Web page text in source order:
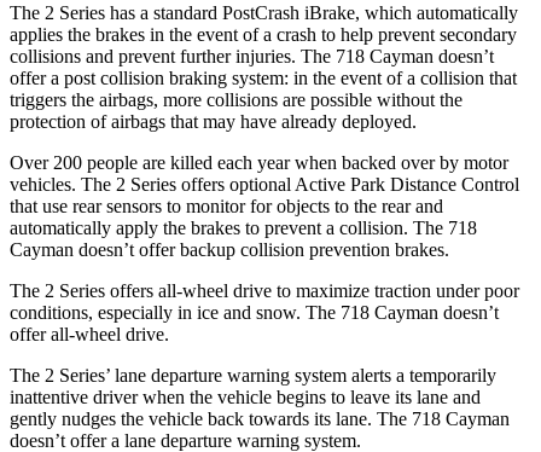
The 2 Series has a standard PostCrash iBrake, which automatically
applies the brakes in the event of a crash to help prevent secondary
collisions and prevent further injuries. The 718 Cayman doesn’t
offer a post collision braking system: in the event of a collision that
triggers the airbags, more collisions are possible without the
protection of airbags that may have already deployed.
Over 200 people are killed each year when backed over by motor
vehicles. The 2 Series offers optional Active Park Distance Control
that use rear sensors to monitor for objects to the rear and
automatically apply the brakes to prevent a collision. The 718
Cayman doesn’t offer backup collision prevention brakes.
The 2 Series offers all-wheel drive to maximize traction under poor
conditions, especially in ice and snow. The 718 Cayman doesn’t
offer all-wheel drive.
The 2 Series’ lane departure warning system alerts a temporarily
inattentive driver when the vehicle begins to leave its lane and
gently nudges the vehicle back towards its lane. The 718 Cayman
doesn’t offer a lane departure warning system.